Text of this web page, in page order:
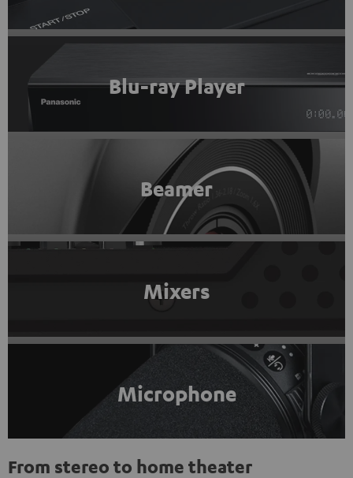
Blu-ray Player
Beamer
Mixers
Microphone
From stereo to home theater